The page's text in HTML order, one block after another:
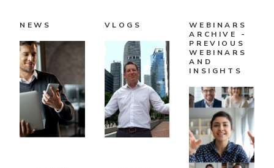
NEWS VLOGS
WEBINARS
ARCHIVE -
PREVIOUS
WEBINARS
AND
INSIGHTS